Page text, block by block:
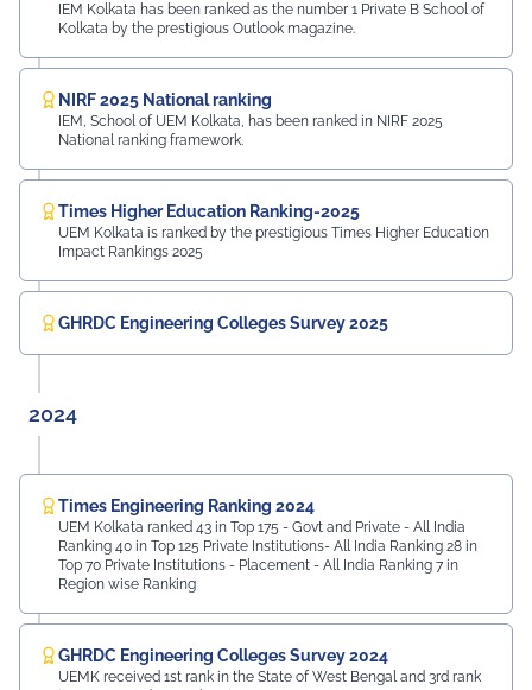
IEM Kolkata has been ranked as the number 1 Private B School of
Kolkata by the prestigious Outlook magazine.
NIRF 2025 National ranking
IEM, School of UEM Kolkata, has been ranked in NIRF 2025
National ranking framework.
Times Higher Education Ranking-2025
UEM Kolkata is ranked by the prestigious Times Higher Education
Impact Rankings 2025
GHRDC Engineering Colleges Survey 2025
2024
Times Engineering Ranking 2024
UEM Kolkata ranked 43 in Top 175 - Govt and Private - All India
Ranking 40 in Top 125 Private Institutions- All India Ranking 28 in
Top 70 Private Institutions - Placement - All India Ranking 7 in
Region wise Ranking
GHRDC Engineering Colleges Survey 2024
UEMK received 1st rank in the State of West Bengal and 3rd rank